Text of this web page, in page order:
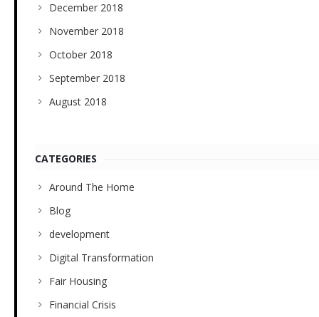
December 2018
November 2018
October 2018
September 2018
August 2018
CATEGORIES
Around The Home
Blog
development
Digital Transformation
Fair Housing
Financial Crisis